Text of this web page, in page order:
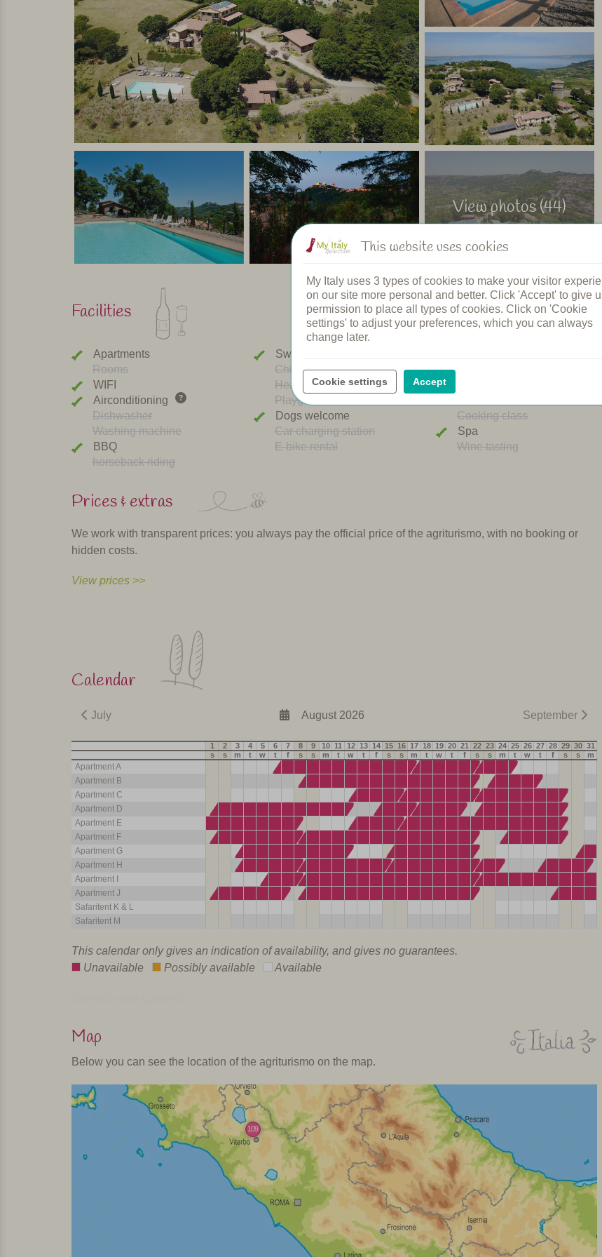
room by a half wooden wall, and loft with futon bed for a child or third person. This tent has a private
terrace overlooking the village.
In short
An agriturismo in a perfect location for those who want to explore this area of Italy, on the border between
Umbria and Tuscany: just a few kilometers from a nice village and a 5-minute drive from the lake.
The tranquility and a warm welcome allow you to fully enjoy your vacation. The proximity to the sea and
the art cities of central Italy make this agriturismo an ideal base for a wonderful vacation full of relax,
culture, sports and culinary delights!
Personally selected and visited by Margot De Kruif – My Italy
View photos (44)
Facilities
Apartments Swimming pool
Rooms
Children's pool
WIFI
Heated pool
Airconditioning
Playground
Dishwasher
Dogs welcome
Cooking class
Washing machine
Car charging station
Spa
BBQ
E-bike rental
Wine tasting
horseback riding
Prices & extras
We work with transparent prices: you always pay the official price of the agriturismo, with no booking or
hidden costs.
View prices >>
Calendar
July August 2026 September
1 2 3 4 5 6 7 8 9 10 11 12 13 14 15 16 17 18 19 20 21 22 23 24 25 26 27 28 29 30 31
s
s m t w t f s s m t w t f s s m t w t f s s m t w t f s s m
Apartment A
Apartment B
Apartment C
Apartment D
Apartment E
Apartment F
Apartment G
Apartment H
Apartment I
Apartment J
Safaritent K & L
Safaritent M
This calendar only gives an indication of availability, and gives no guarantees.
Unavailable
Possibly available Available
Map
Below you can see the location of the agriturismo on the map.
109
This website uses cookies
My Italy uses 3 types of cookies to make your visitor
on our site more personal and better. Click 'Accept' to give
permission to place all types of cookies. Click on 'Cookie
settings' to adjust your preferences, which you can always
change later.
Cookie settings Accept